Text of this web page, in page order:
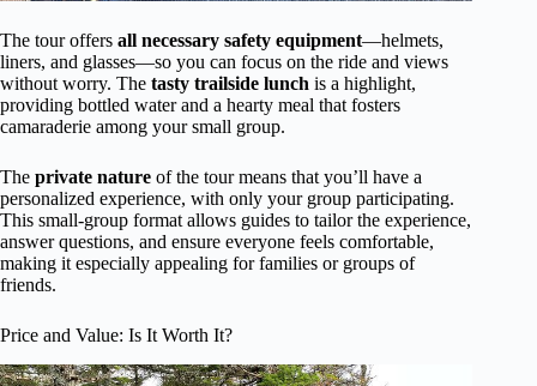
The tour offers all necessary safety equipment—helmets,
liners, and glasses—so you can focus on the ride and views
without worry. The tasty trailside lunch is a highlight,
providing bottled water and a hearty meal that fosters
camaraderie among your small group.
The private nature of the tour means that you’ll have a
personalized experience, with only your group participating.
This small-group format allows guides to tailor the experience,
answer questions, and ensure everyone feels comfortable,
making it especially appealing for families or groups of
friends.
Price and Value: Is It Worth It?